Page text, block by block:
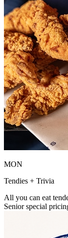
MON
Tendies + Trivia
All you can eat
Senior special